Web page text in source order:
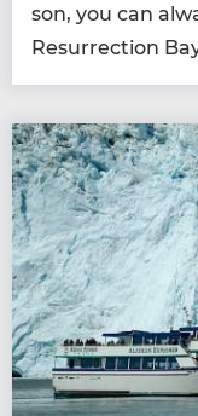
son, you can
Res­ur­rec­tion